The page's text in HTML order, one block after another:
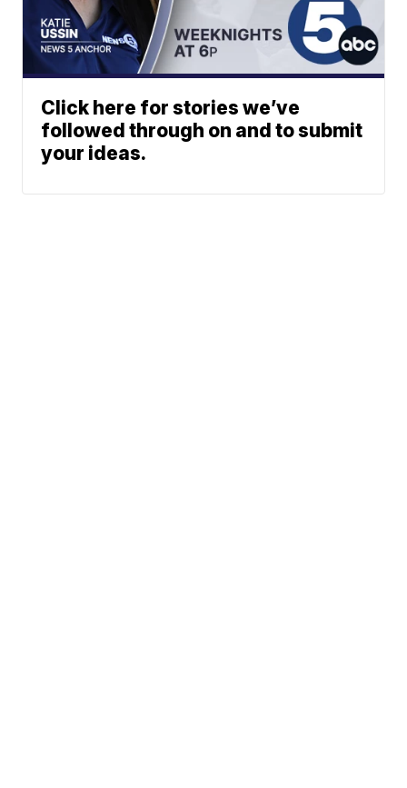
Click here for stories we’ve
followed through on and to submit
your ideas.